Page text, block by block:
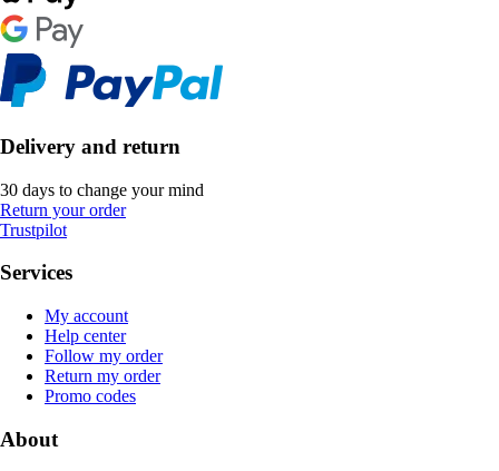
Delivery and return
30 days to change your mind
Return your order
Trustpilot
Services
My account
Help center
Follow my order
Return my order
Promo codes
About